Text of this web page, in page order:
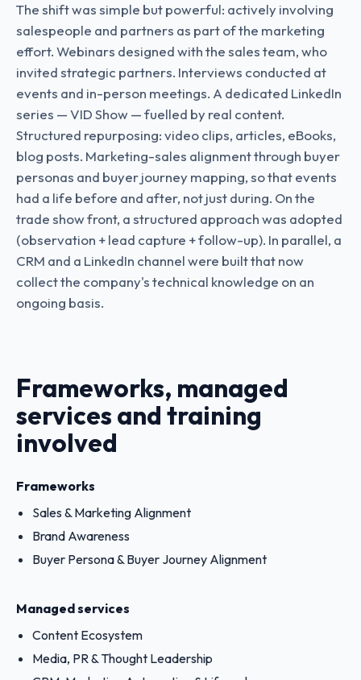
The shift was simple but powerful: actively involving
salespeople and partners as part of the marketing
effort. Webinars designed with the sales team, who
invited strategic partners. Interviews conducted at
events and in-person meetings. A dedicated LinkedIn
series — VID Show — fuelled by real content.
Structured repurposing: video clips, articles, eBooks,
blog posts. Marketing-sales alignment through buyer
personas and buyer journey mapping, so that events
had a life before and after, not just during. On the
trade show front, a structured approach was adopted
(observation + lead capture + follow-up). In parallel, a
CRM and a LinkedIn channel were built that now
collect the company's technical knowledge on an
ongoing basis.
Frameworks, managed
services and training
involved
Frameworks
Sales & Marketing Alignment
Brand Awareness
Buyer Persona & Buyer Journey Alignment
Managed services
Content Ecosystem
Media, PR & Thought Leadership